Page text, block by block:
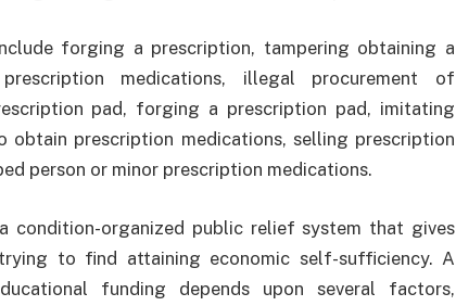
forging a prescription, tampering obtaining a
medications, illegal procurement of
pad, forging a prescription pad, imitating
obtain prescription medications, selling prescription
person or minor prescription medications.
condition-organized public relief system that gives
to find attaining economic self-sufficiency. A
funding depends upon several factors,